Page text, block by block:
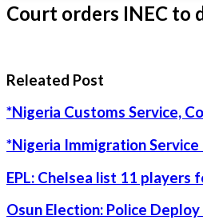
Court orders INEC to
Releated Post
*Nigeria Customs Service,
*Nigeria Immigration
EPL: Chelsea list 11 players
Osun Election: Police